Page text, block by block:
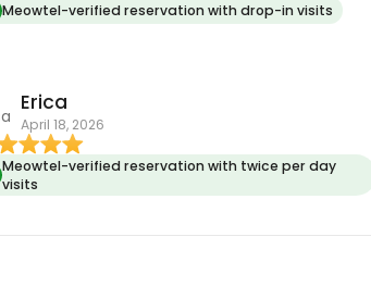
Meowtel-verified reservation with drop-in visits
Erica
April 18, 2026
Meowtel-verified reservation with twice per day
visits